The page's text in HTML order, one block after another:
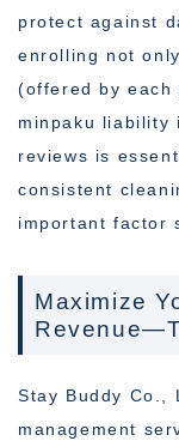
protect against
enrolling not
(offered by each
minpaku liability
reviews is
consistent
important factor
Maximize
Stay Buddy Co.,
management